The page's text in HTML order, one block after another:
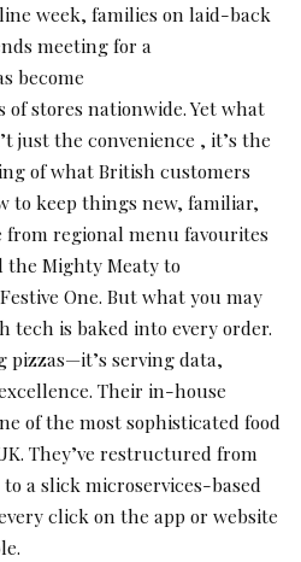
week, families on laid-back
meeting for a
become
stores nationwide. Yet what
just the convenience , it’s the
of what British customers
to keep things new, familiar,
regional menu favourites
the Mighty Meaty to
One. But what you may
tech is baked into every order.
pizzas—it’s serving data,
Their in-house
of the most sophisticated food
They’ve restructured from
a slick microservices-based
click on the app or website